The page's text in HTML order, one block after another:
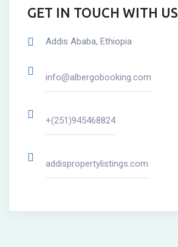
GET IN TOUCH WITH US
Addis Ababa, Ethiopia
info@albergobooking.com
+(251)945468824
addispropertylistings.com